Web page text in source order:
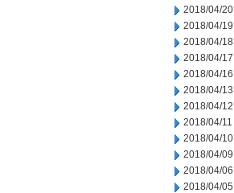
2018/04/20
2018/04/19
2018/04/18
2018/04/17
2018/04/16
2018/04/13
2018/04/12
2018/04/11
2018/04/10
2018/04/09
2018/04/06
2018/04/05